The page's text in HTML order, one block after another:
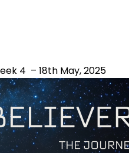
4 – 18th May, 2025